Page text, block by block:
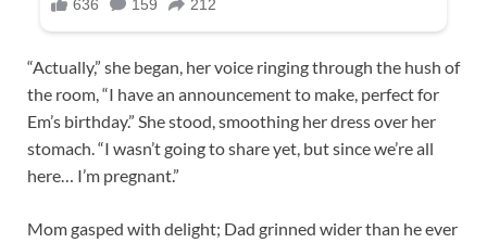
“Actually,” she began, her voice ringing through the hush of
the room, “I have an announcement to make, perfect for
Em’s birthday.” She stood, smoothing her dress over her
stomach. “I wasn’t going to share yet, but since we’re all
here… I’m pregnant.”
Mom gasped with delight; Dad grinned wider than he ever